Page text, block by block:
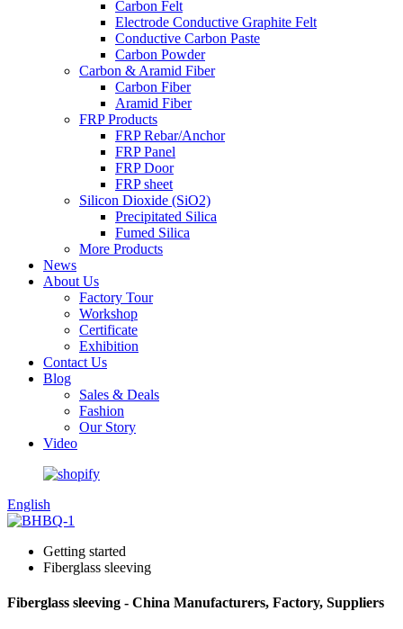
Carbon Felt
Electrode Conductive Graphite Felt
Conductive Carbon Paste
Carbon Powder
Carbon & Aramid Fiber
Carbon Fiber
Aramid Fiber
FRP Products
FRP Rebar/Anchor
FRP Panel
FRP Door
FRP sheet
Silicon Dioxide (SiO2)
Precipitated Silica
Fumed Silica
More Products
News
About Us
Factory Tour
Workshop
Certificate
Exhibition
Contact Us
Blog
Sales & Deals
Fashion
Our Story
Video
English
Getting started
Fiberglass sleeving
Fiberglass sleeving - China Manufacturers, Factory, Suppliers